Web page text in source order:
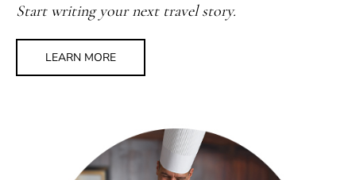
Start writing your next travel story.
LEARN MORE